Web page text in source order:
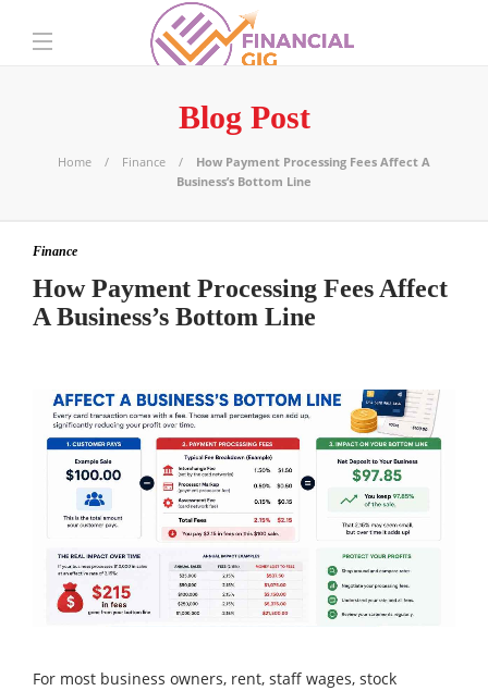
Blog Post
Home Finance
How Payment Processing Fees Affect A
Business’s Bottom Line
Finance
How Payment Processing Fees Affect
A Business’s Bottom Line
For most business owners‚ rent‚ staff wages‚ stock